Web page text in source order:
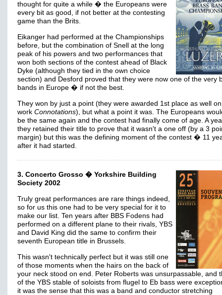
thought for quite a while � the Europeans were
every bit as good, if not better at the contesting
game than the Brits.
Eikanger had performed at the Championships
before, but the combination of Snell at the long
peak of his powers and two performances that
won both sections of the contest ahead of Black
Dyke (although they tied in the own choice
section) and Desford proved that they were now one of the very
bands in Europe � if not the best.
They won by just a point (they were awarded 1st place as well
work Connotations), but what a point it was. The Europeans
be the same again and the contest had finally come of age. A
they retained their title to prove that it wasn't a one off (by a 3
margin) but this was the defining moment of the contest � 11
after it had started.
3. Concerto Grosso � Yorkshire Building
Society 2002
Truly great performances are rare things indeed,
so for us this one had to be very special for it to
make our list. Ten years after BBS Fodens had
performed on a different plane to their rivals, YBS
and David King did the same to confirm their
seventh European title in Brussels.
This wasn't technically perfect but it was still one
of those moments when the hairs on the back of
your neck stood on end. Peter Roberts was unsurpassable, and
of the YBS stable of soloists from flugel to Eb bass were
it was the sense that this was a band and conductor stretching